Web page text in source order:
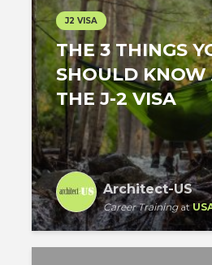
J2 VISA
THE 3 THINGS
SHOULD
THE J-2 VISA
Architect-US
Career Trainingat